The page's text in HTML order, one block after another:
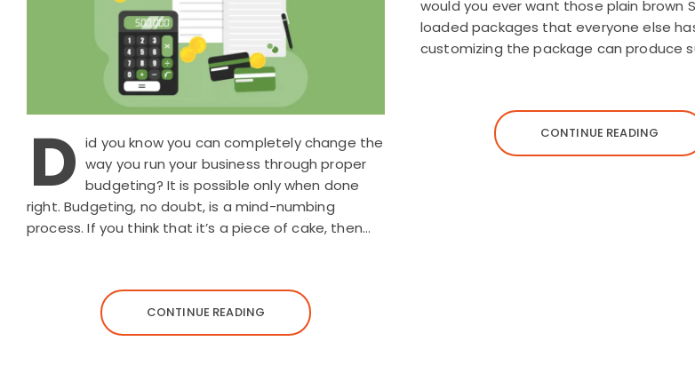
D id you know you can completely change the
way you run your business through proper
budgeting? It is possible only when done
right. Budgeting, no doubt, is a mind-numbing
process. If you think that it’s a piece of cake, then…
CONTINUE READING
would you ever want those plain brown
loaded packages that everyone else
customizing the package can produce
CONTINUE READING